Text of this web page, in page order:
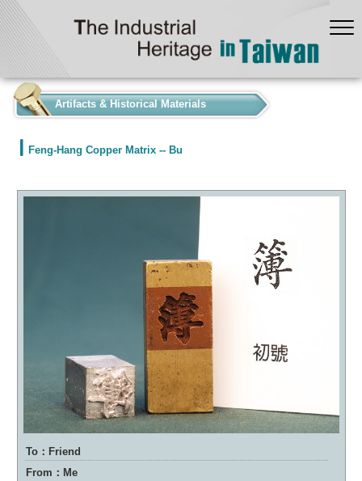
Artifacts & Historical Materials
Feng-Hang Copper Matrix -- Bu
To：Friend
From：Me